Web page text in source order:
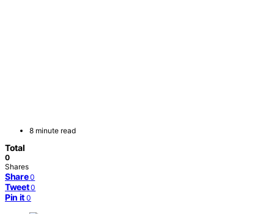
8 minute read
Total
0
Shares
Share 0
Tweet 0
Pin it 0